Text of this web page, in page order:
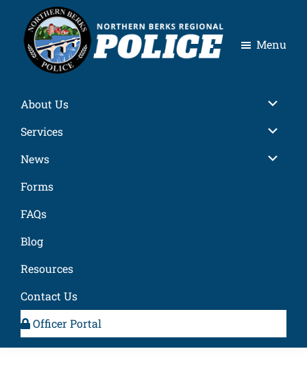
primary
navigation
main
content
primary
sidebar
footer
Berks
Regional
Police
Menu
About Us
Services
News
Forms
FAQs
Blog
Resources
Contact Us
Officer Portal